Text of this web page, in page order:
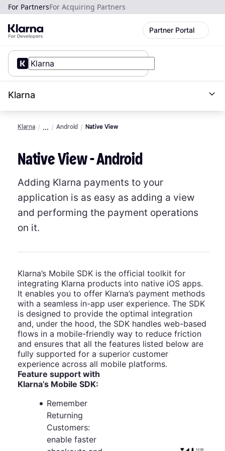
For PartnersFor Acquiring Partners
Partner Portal
Klarna
Klarna Android Native View
Native View - Android
Adding Klarna payments to your
application is as easy as adding a view
and performing the payment operations
on it.
Klarna’s Mobile SDK is the official toolkit for
integrating Klarna products into native iOS apps.
It enables you to offer Klarna’s payment methods
with a seamless in-app user experience. The SDK
is designed to provide the optimal integration
and, under the hood, the SDK handles web-based
flows in a mobile-friendly way to reduce friction
and ensures that all the features listed below are
fully supported for a superior customer
experience across all mobile platforms.
Feature support with
Klarna’s Mobile SDK:
Remember
Returning
Customers:
enable faster